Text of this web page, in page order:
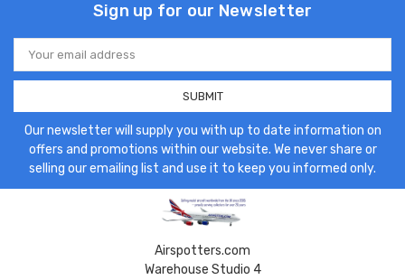
Sign up for our Newsletter
Email
Address
Our newsletter will supply you with up to date information on
offers and promotions within our website. We never share or
selling our emailing list and use it to keep you informed only.
Airspotters.com
Warehouse Studio 4